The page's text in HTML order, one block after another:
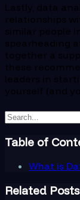
Lastly, data
relationships
similar people
spearheading
together a
these
leaders in
yourself (and
Table of
What is
Related Posts